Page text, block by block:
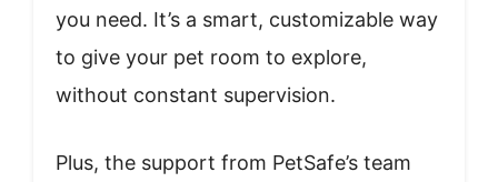
you need. It’s a smart, customizable way
to give your pet room to explore,
without constant supervision.
Plus, the support from PetSafe’s team